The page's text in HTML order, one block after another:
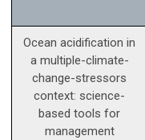
Ocean acidification in
a multiple-climate-
change-stressors
context: science­-
based tools for
management